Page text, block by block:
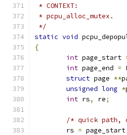
* CONTEXT:
* pcpu_alloc_mutex.
*/
static void
{
int page_start
int page_end =
struct page **
unsigned long *
int rs, re;
/* quick path,
	rs
= page_start